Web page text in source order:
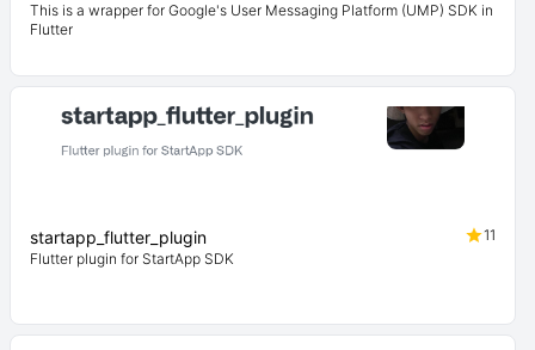
This is a wrapper for Google's User Messaging Platform (UMP) SDK in
Flutter
startapp_flutter_plugin
11
Flutter plugin for StartApp SDK